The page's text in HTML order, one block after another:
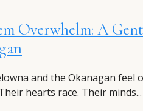
Overwhelm: A
and the Okanagan feel
hearts race. Their minds...